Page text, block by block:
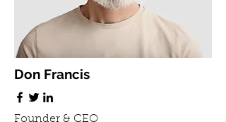
Don Francis
Founder & CEO